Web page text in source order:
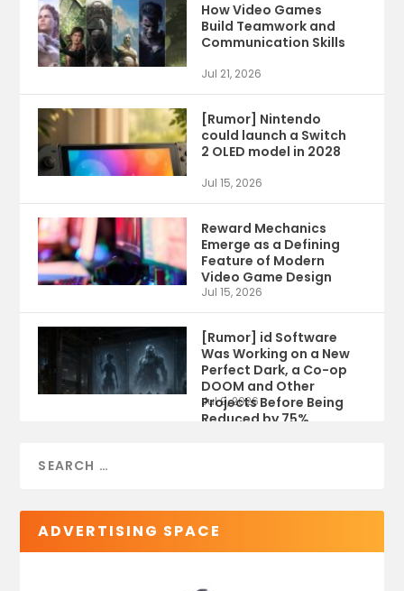
How Video Games
Build Teamwork and
Communication Skills
Jul 21, 2026
[Rumor] Nintendo
could launch a Switch
2 OLED model in 2028
Jul 15, 2026
Reward Mechanics
Emerge as a Defining
Feature of Modern
Video Game Design
Jul 15, 2026
[Rumor] id Software
Was Working on a New
Perfect Dark, a Co-op
DOOM and Other
Projects Before Being
Reduced by 75%
Jul 9, 2026
ADVERTISING SPACE